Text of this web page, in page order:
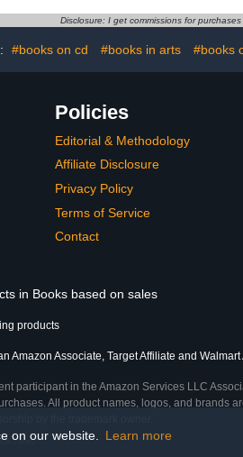
on our website. Learn more
Disclosure: I get commissions for
#books on cd #books in arts #books
Policies
Editorial & Methodology
Affiliate Disclosure
Privacy Policy
Terms of Service
Contact
in Books based on sales
products
Amazon Associate, Target Affiliate and
participant in the Amazon Services LLC
All product names, logos, and
Time)